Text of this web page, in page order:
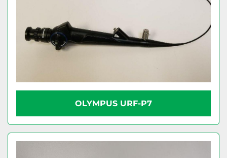
OLYMPUS URF-P7